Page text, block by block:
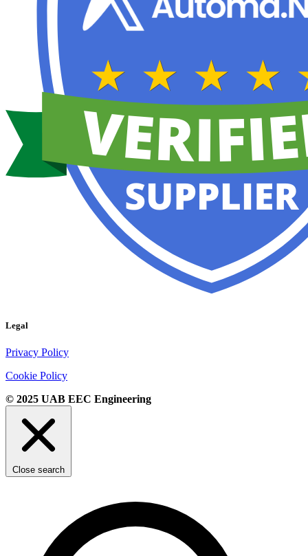
Legal
Privacy Policy
Cookie Policy
© 2025 UAB EEC Engineering
Close search